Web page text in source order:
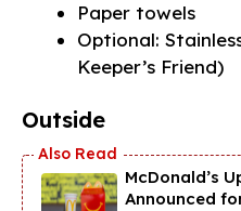
Paper towels
Optional:
Keeper’s Friend)
Outside
McDonald’s
Announced